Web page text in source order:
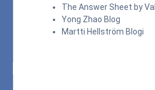
The Answer Sheet by
Yong Zhao Blog
Martti Hellström Blogi